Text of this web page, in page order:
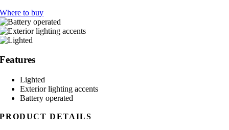
Where to buy
Features
Lighted
Exterior lighting accents
Battery operated
PRODUCT DETAILS